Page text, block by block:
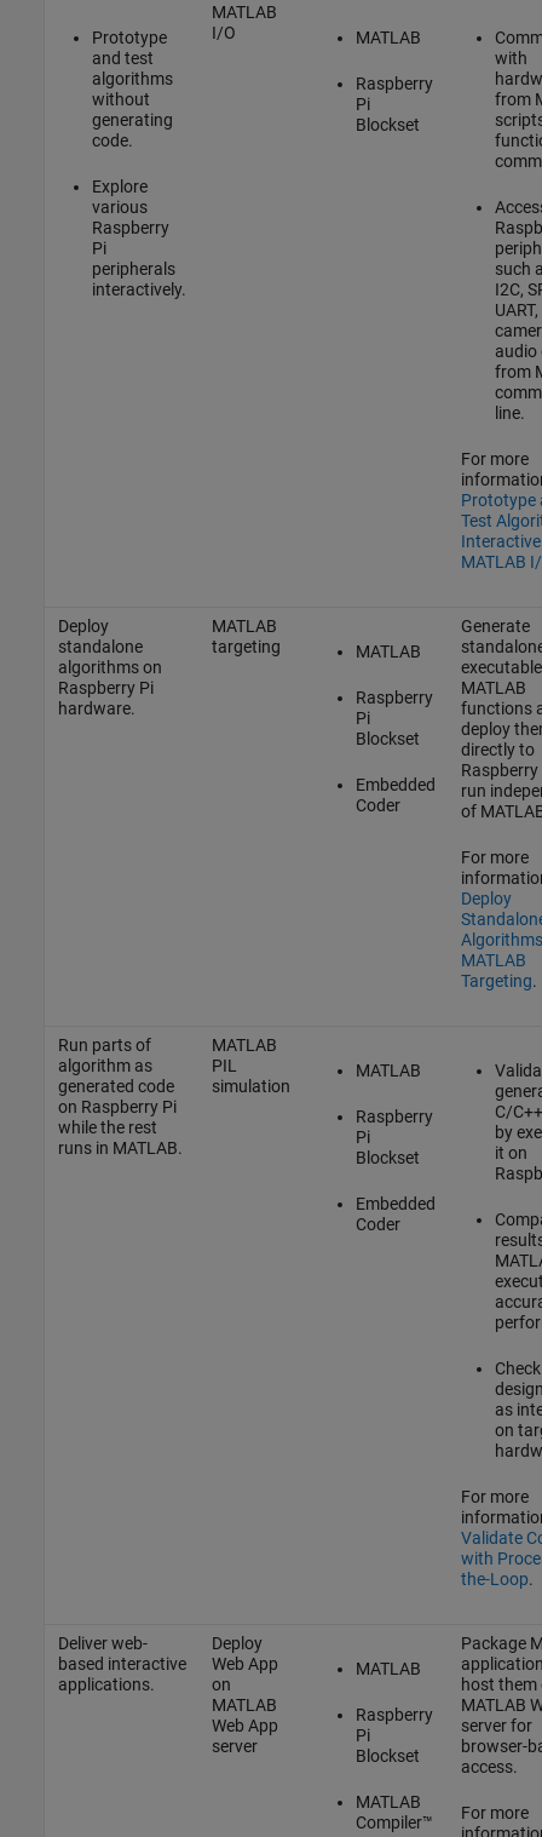
Prototype
and test
algorithms
without
generating
code.
Explore
various
Raspberry
Pi
peripherals
interactively.
MATLAB
I/O
MATLAB
Raspberry
Pi
Blockset
with
from
such
I2C,
UART,
audio
from
line.
For more
Prototype
Test
MATLAB
Deploy
standalone
algorithms on
Raspberry Pi
hardware.
MATLAB
targeting
MATLAB
Raspberry
Pi
Blockset
Embedded
Coder
Generate
MATLAB
functions
deploy
directly to
Raspberry
run
of
For more
Deploy
MATLAB
Targeting.
Run parts of
algorithm as
generated code
on Raspberry Pi
while the rest
runs in MATLAB.
MATLAB
PIL
simulation
MATLAB
Raspberry
Pi
Blockset
Embedded
Coder
C/
by
it on
as
on
For more
Validate
with
the-Loop.
Deliver web-
based interactive
applications.
Deploy
Web App
on
MATLAB
Web App
server
MATLAB
Raspberry
Pi
Blockset
MATLAB
Compiler™
Package
host them
MATLAB
server for
browser-
access.
For more